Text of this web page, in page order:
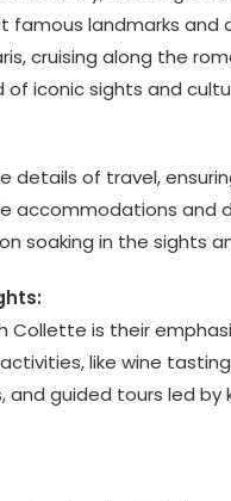
famous landmarks
cruising along the
of iconic sights and
of travel,
accommodations and
soaking in the sights
is their
like wine
guided tours led